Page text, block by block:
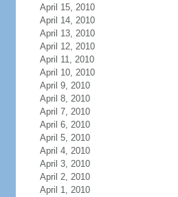
April 15, 2010
April 14, 2010
April 13, 2010
April 12, 2010
April 11, 2010
April 10, 2010
April 9, 2010
April 8, 2010
April 7, 2010
April 6, 2010
April 5, 2010
April 4, 2010
April 3, 2010
April 2, 2010
April 1, 2010